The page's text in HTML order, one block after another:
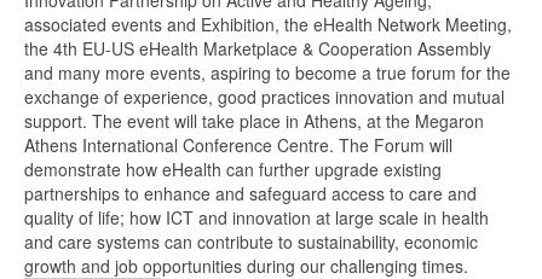
associated events and Exhibition, the eHealth Network Meeting,
the 4th EU-US eHealth Marketplace & Cooperation Assembly
and many more events, aspiring to become a true forum for the
exchange of experience, good practices innovation and mutual
support. The event will take place in Athens, at the Megaron
Athens International Conference Centre. The Forum will
demonstrate how eHealth can further upgrade existing
partnerships to enhance and safeguard access to care and
quality of life; how ICT and innovation at large scale in health
and care systems can contribute to sustainability, economic
growth and job opportunities during our challenging times.